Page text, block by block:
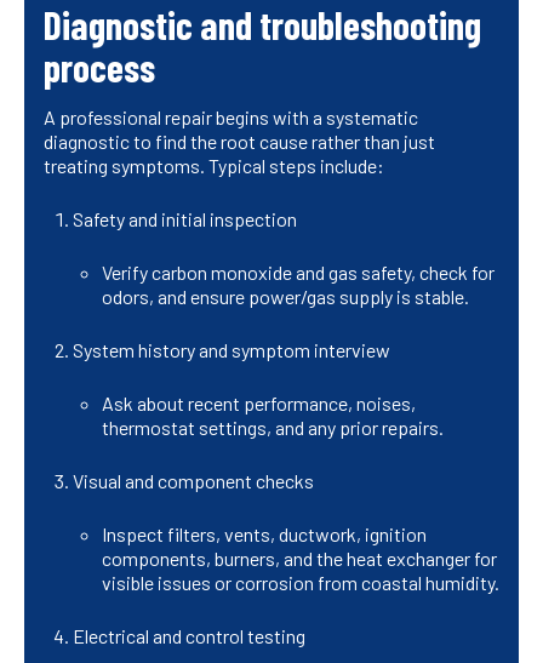
Diagnostic and troubleshooting
process
A professional repair begins with a systematic
diagnostic to find the root cause rather than just
treating symptoms. Typical steps include:
Safety and initial inspection
Verify carbon monoxide and gas safety, check for
odors, and ensure power/gas supply is stable.
System history and symptom interview
Ask about recent performance, noises,
thermostat settings, and any prior repairs.
Visual and component checks
Inspect filters, vents, ductwork, ignition
components, burners, and the heat exchanger for
visible issues or corrosion from coastal humidity.
Electrical and control testing